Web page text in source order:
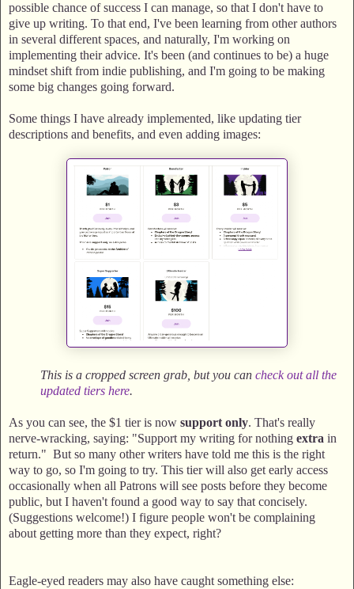
possible chance of success I can manage, so that I don't have to
give up writing. To that end, I've been learning from other authors
in several different spaces, and naturally, I'm working on
implementing their advice. It's been (and continues to be) a huge
mindset shift from indie publishing, and I'm going to be making
some big changes going forward.
Some things I have already implemented, like updating tier
descriptions and benefits, and even adding images:
This is a cropped screen grab, but you can check out all the
updated tiers here.
As you can see, the $1 tier is now support only. That's really
nerve-wracking, saying: "Support my writing for nothing extra in
return." But so many other writers have told me this is the right
way to go, so I'm going to try. This tier will also get early access
occasionally when all Patrons will see posts before they become
public, but I haven't found a good way to say that concisely.
(Suggestions welcome!) I figure people won't be complaining
about getting more than they expect, right?
Eagle-eyed readers may also have caught something else: